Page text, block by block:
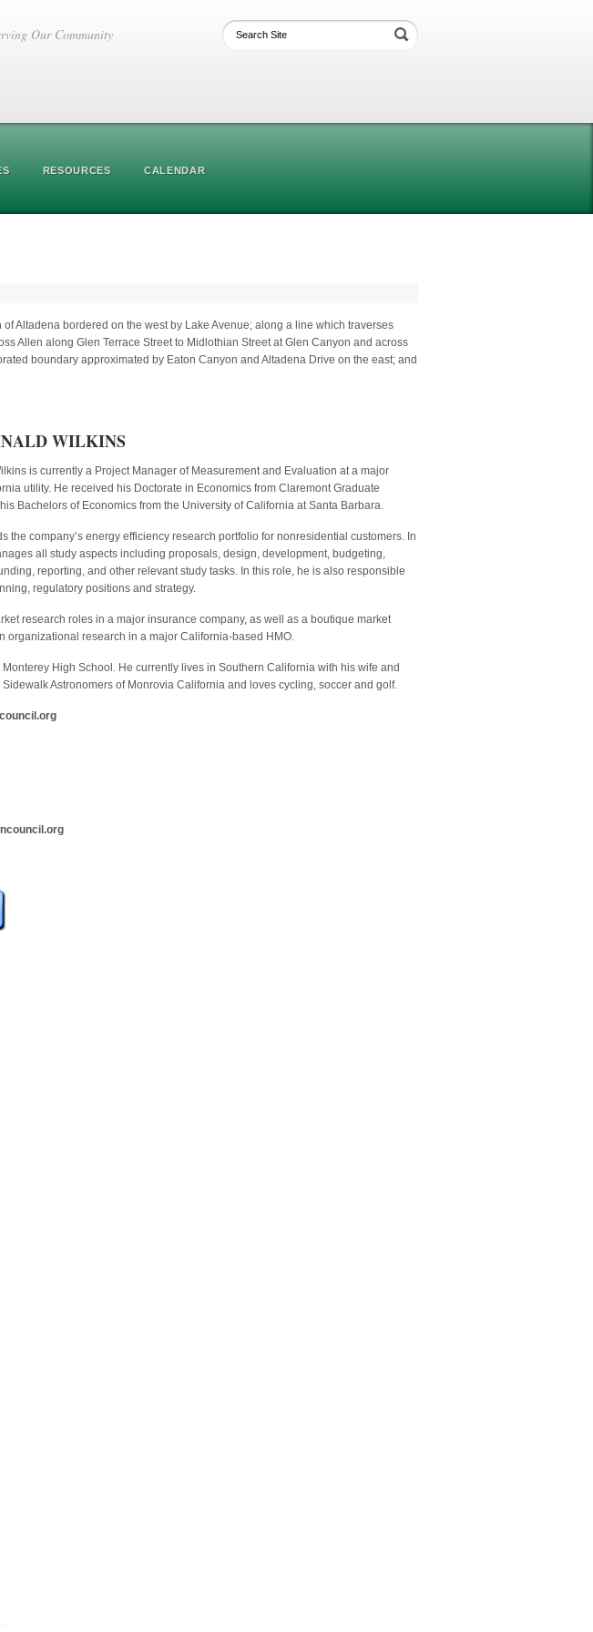
Our Community
RESOURCES CALENDAR
of Altadena bordered on the west by Lake Avenue; along a line which traverses
Allen along Glen Terrace Street to Midlothian Street at Glen Canyon and across
boundary approximated by Eaton Canyon and Altadena Drive on the east; and
WILKINS
is currently a Project Manager of Measurement and Evaluation at a major
utility. He received his Doctorate in Economics from Claremont Graduate
Bachelors of Economics from the University of California at Santa Barbara.
the company’s energy efficiency research portfolio for nonresidential customers. In
all study aspects including proposals, design, development, budgeting,
reporting, and other relevant study tasks. In this role, he is also responsible
regulatory positions and strategy.
research roles in a major insurance company, as well as a boutique market
organizational research in a major California-based HMO.
High School. He currently lives in Southern California with his wife and
Astronomers of Monrovia California and loves cycling, soccer and golf.